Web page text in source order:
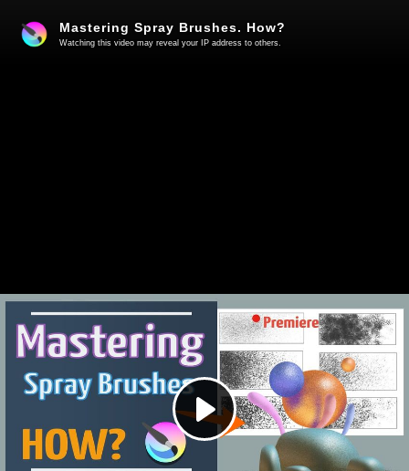
Play
Mastering Spray Brushes. How?
Watching this video may reveal your IP address to others.